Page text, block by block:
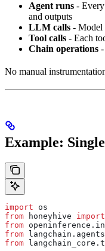
Agent runs - Every
and outputs
LLM calls - Model
Tool calls - Each
Chain operations
No manual
Example:
import os
from honeyhive import
from
from langchain.agents
from